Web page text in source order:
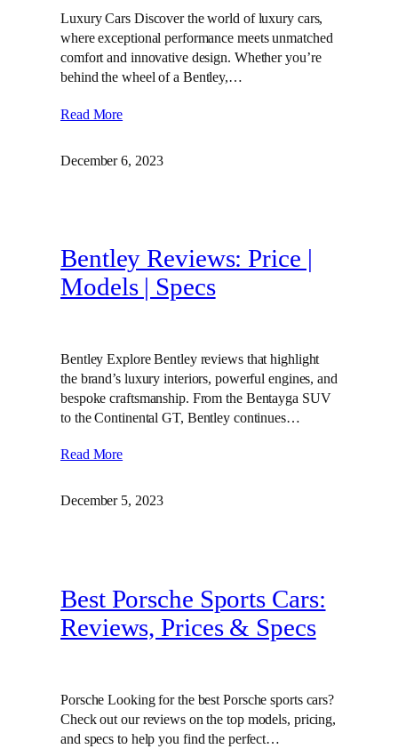
Luxury Cars Discover the world of luxury cars,
where exceptional performance meets unmatched
comfort and innovative design. Whether you’re
behind the wheel of a Bentley,…
Read More
December 6, 2023
Bentley Reviews: Price |
Models | Specs
Bentley Explore Bentley reviews that highlight
the brand’s luxury interiors, powerful engines, and
bespoke craftsmanship. From the Bentayga SUV
to the Continental GT, Bentley continues…
Read More
December 5, 2023
Best Porsche Sports Cars:
Reviews, Prices & Specs
Porsche Looking for the best Porsche sports cars?
Check out our reviews on the top models, pricing,
and specs to help you find the perfect…